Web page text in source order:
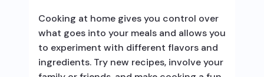
Cooking at home gives you control over
what goes into your meals and allows you
to experiment with different flavors and
ingredients. Try new recipes, involve your